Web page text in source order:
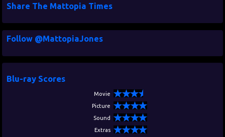
Share The Mattopia Times
Follow @MattopiaJones
Blu-ray Scores
Movie
Picture
Sound
Extras